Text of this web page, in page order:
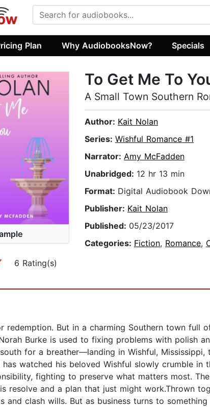
Plan Why AudiobooksNow? Specials
6 Rating(s)
To Get Me To
A Small Town Southern
Author: Kait Nolan
Series: Wishful Romance #1
Narrator: Amy McFadden
Unabridged: 12 hr 13 min
Format: Digital Audiobook
Publisher: Kait Nolan
Published: 05/23/2017
Categories: Fiction, Romance,
redemption. But in a charming Southern town
Burke is used to fixing problems with polish
for a breather—landing in Wishful,
watched his beloved Wishful slowly crumble
fighting to preserve what matters most.
resolve and a plan that just might work.Thrown
and clash wills. But as business turns to